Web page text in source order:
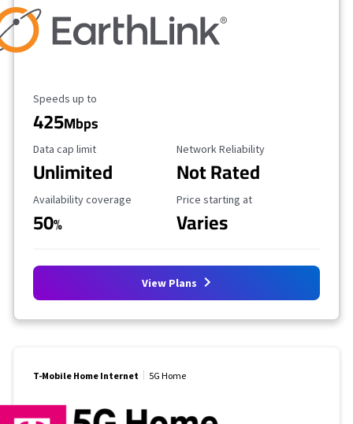
Maximum Speed
Speeds up to
425Mbps
Data Cap Limit
Data cap limit
Unlimited
Reliability Rating
Network Reliability
Not Rated
Availability Coverage
Availability coverage
50%
Starting Price
Price starting at
Varies
View Plans
T-Mobile Home Internet 5G Home